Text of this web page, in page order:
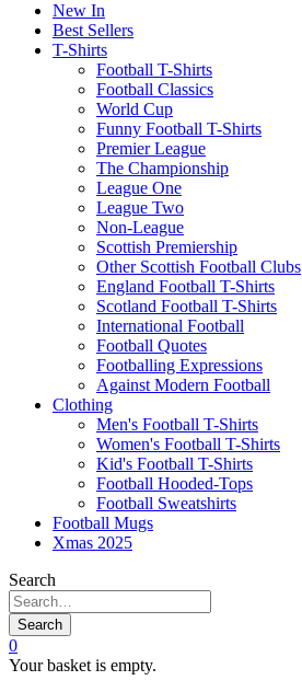
New In
Best Sellers
T-Shirts
Football T-Shirts
Football Classics
World Cup
Funny Football T-Shirts
Premier League
The Championship
League One
League Two
Non-League
Scottish Premiership
Other Scottish Football Clubs
England Football T-Shirts
Scotland Football T-Shirts
International Football
Football Quotes
Footballing Expressions
Against Modern Football
Clothing
Men's Football T-Shirts
Women's Football T-Shirts
Kid's Football T-Shirts
Football Hooded-Tops
Football Sweatshirts
Football Mugs
Xmas 2025
Search
Search
0
Your basket is empty.